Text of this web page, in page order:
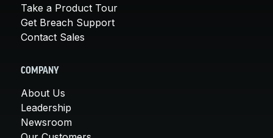
Take a Product Tour
Get Breach Support
Contact Sales
COMPANY
About Us
Leadership
Newsroom